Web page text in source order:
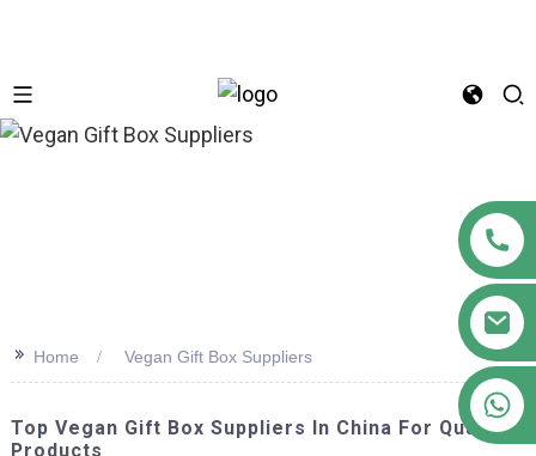
>> Home Vegan Gift Box Suppliers
Top Vegan Gift Box Suppliers In China For Quality
Products